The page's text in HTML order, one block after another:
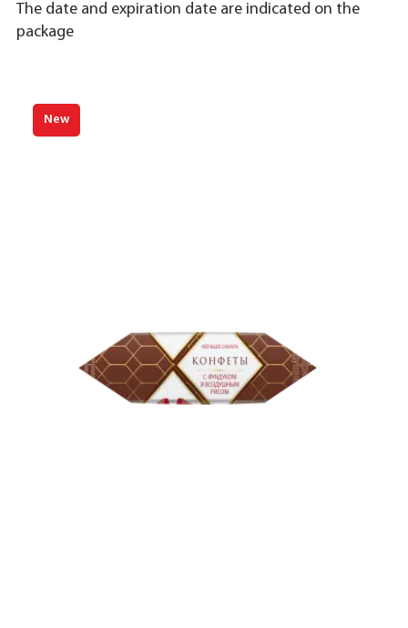
The date and expiration date are indicated on the
package
New